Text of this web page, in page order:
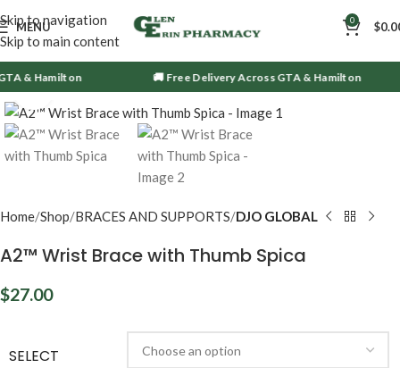
Skip to navigation
Skip to main content
MENU 0 $
& Hamilton 🚚 Free Delivery Across GTA & Hamilton
Click to enlarge
Home Shop BRACES AND SUPPORTS DJO GLOBAL
A2™ Wrist Brace with Thumb Spica
$27.00
SELECT